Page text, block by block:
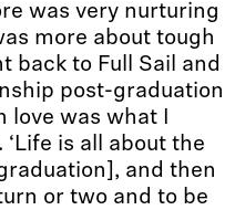
was very nurturing
more about tough
back to Full Sail and
post-graduation
love was what I
is all about the
and then
or two and to be